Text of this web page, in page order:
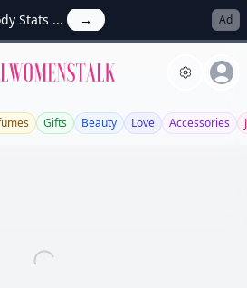
Stats ... → Ad
Allwomenstalk
Gifts Beauty Love Accessories